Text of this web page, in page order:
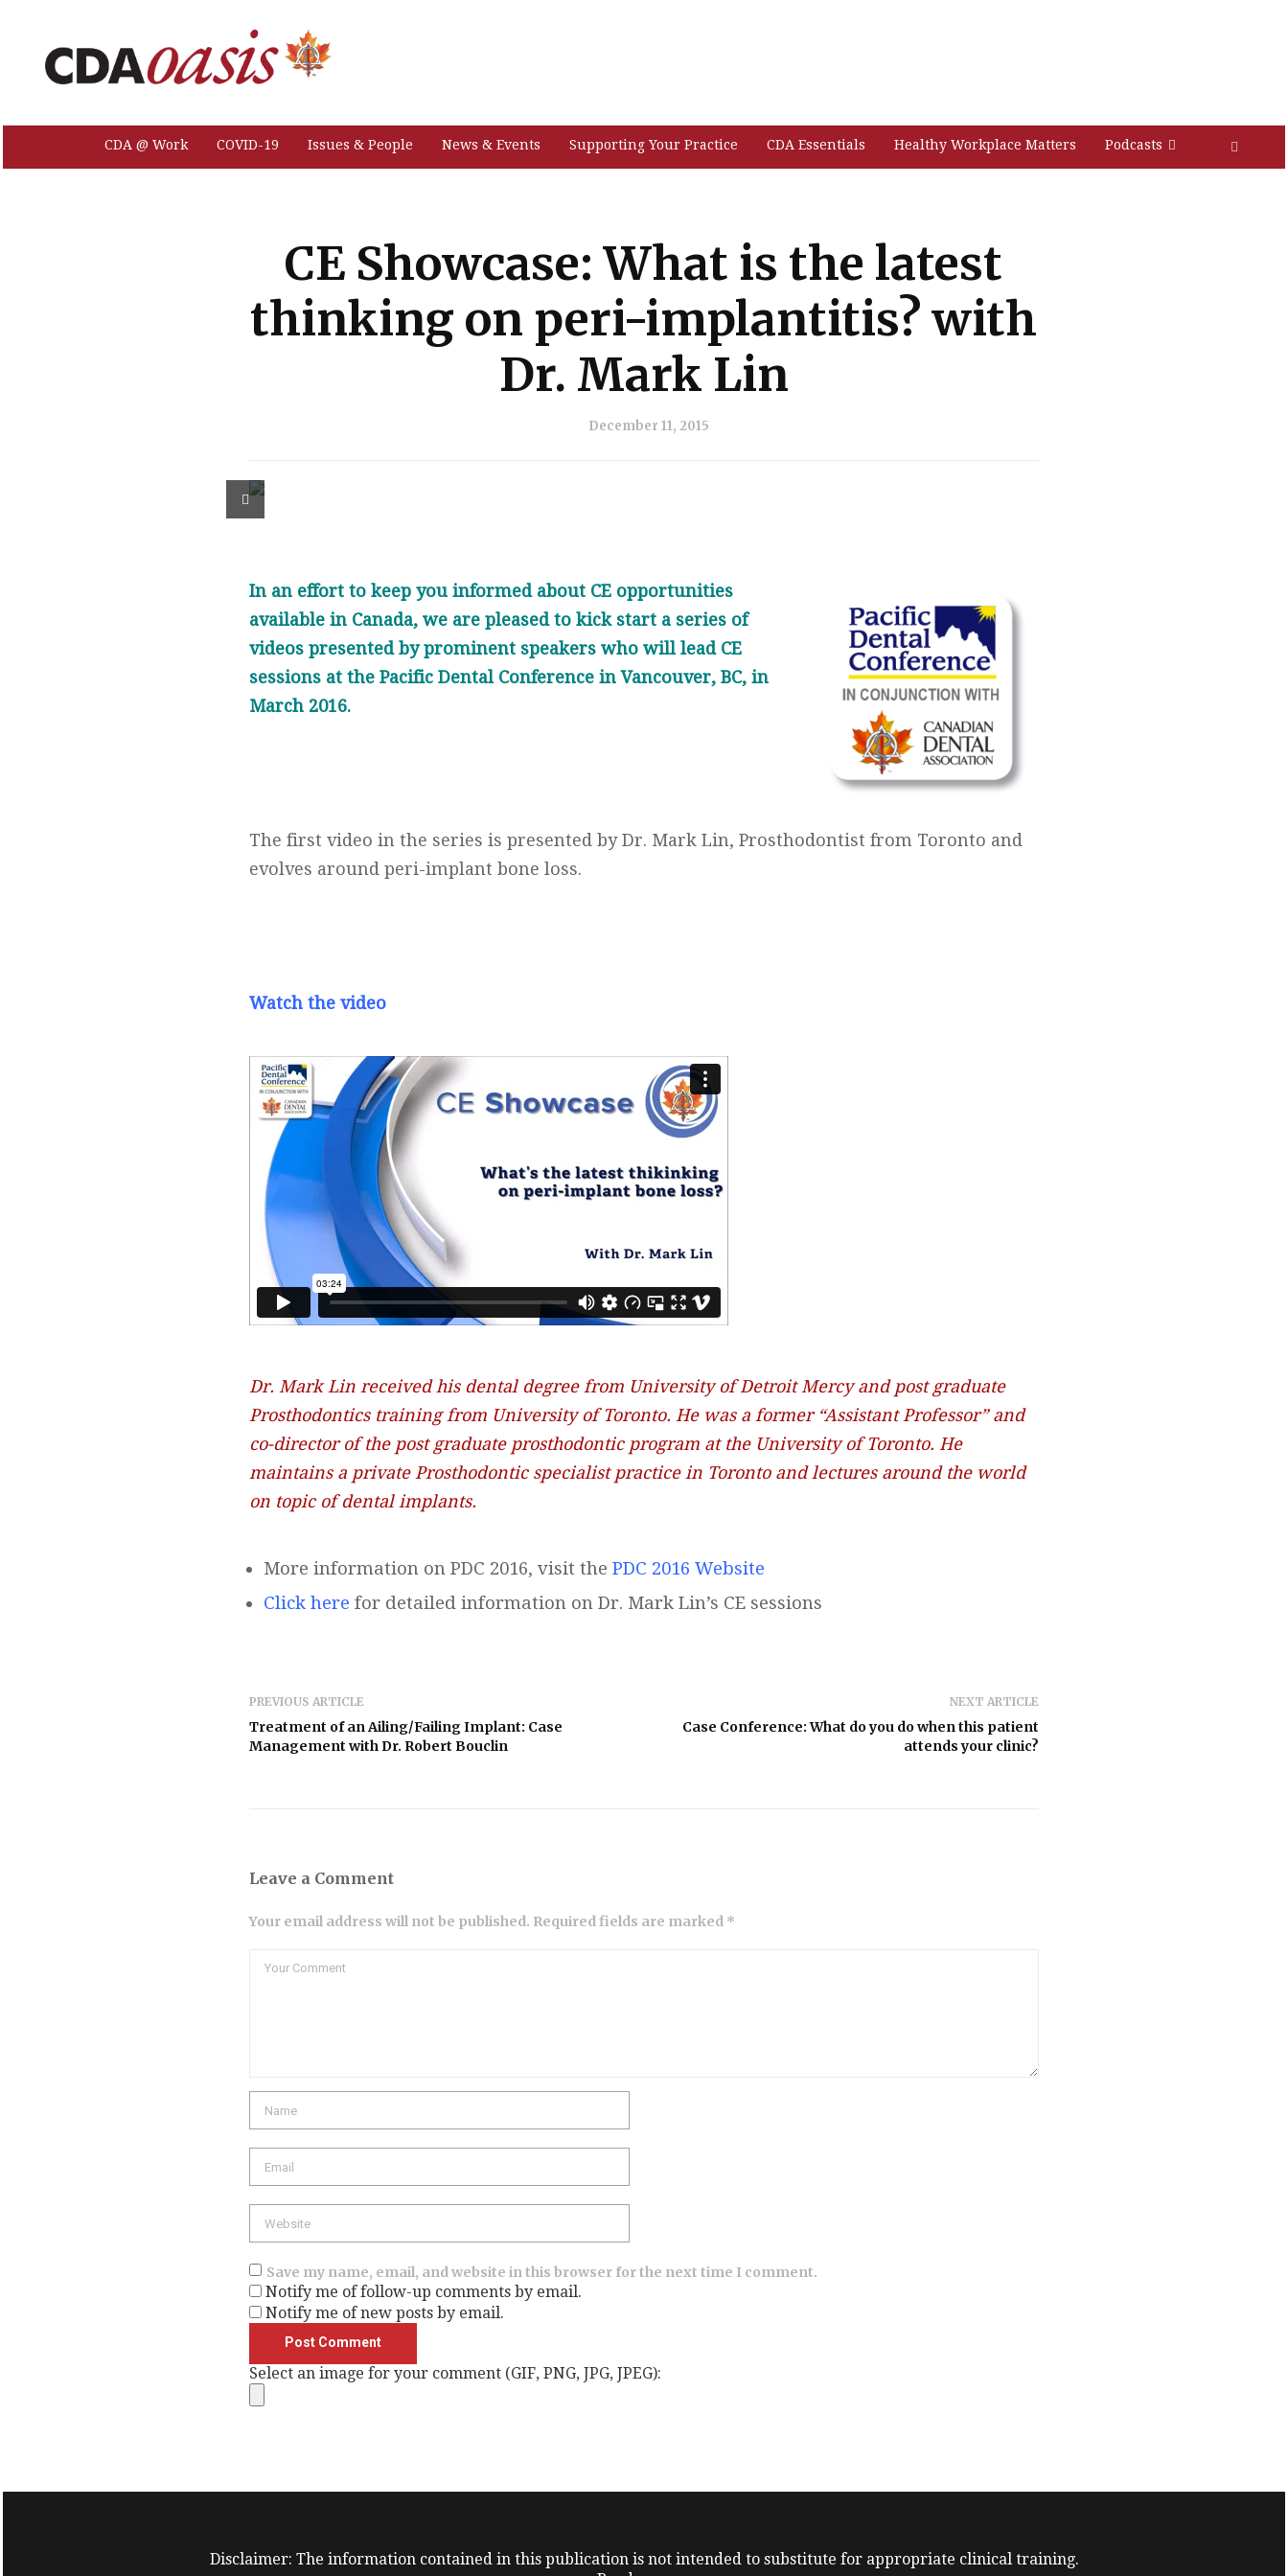
CDA @ Work COVID-19 Issues & People News & Events Supporting Your Practice CDA Essentials Healthy Workplace Matters Podcasts
CE Showcase: What is the latest
thinking on peri-implantitis? with
Dr. Mark Lin
December 11, 2015
In an effort to keep you informed about CE opportunities
available in Canada, we are pleased to kick start a series of
videos presented by prominent speakers who will lead CE
sessions at the Pacific Dental Conference in Vancouver, BC, in
March 2016.
The first video in the series is presented by Dr. Mark Lin, Prosthodontist from Toronto and
evolves around peri-implant bone loss.
Watch the video
Dr. Mark Lin received his dental degree from University of Detroit Mercy and post graduate
Prosthodontics training from University of Toronto. He was a former “Assistant Professor” and
co-director of the post graduate prosthodontic program at the University of Toronto. He
maintains a private Prosthodontic specialist practice in Toronto and lectures around the world
on topic of dental implants.
More information on PDC 2016, visit thePDC 2016 Website
Click here for detailed information on Dr. Mark Lin’s CE sessions
PREVIOUS ARTICLE
Treatment of an Ailing/Failing Implant: Case
Management with Dr. Robert Bouclin
NEXT ARTICLE
Case Conference: What do you do when this patient
attends your clinic?
Leave a Comment
Your email address will not be published. Required fields are marked *
Save my name, email, and website in this browser for the next time I comment.
Notify me of follow-up comments by email.
Notify me of new posts by email.
Select an image for your comment (GIF, PNG, JPG, JPEG):
Disclaimer: The information contained in this publication is not intended to substitute for appropriate clinical training.